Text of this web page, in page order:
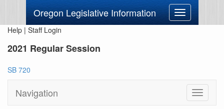
Oregon Legislative Information
Toggle
navigation
Help | Staff Login
2021 Regular Session
SB 720
Navigation
Toggle